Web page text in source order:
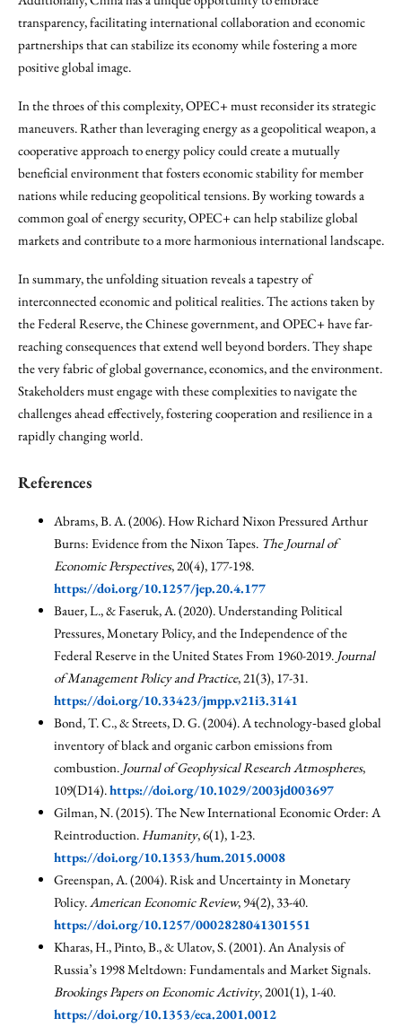
transparency, facilitating international collaboration and economic
partnerships that can stabilize its economy while fostering a more
positive global image.
In the throes of this complexity, OPEC+ must reconsider its strategic
maneuvers. Rather than leveraging energy as a geopolitical weapon, a
cooperative approach to energy policy could create a mutually
beneficial environment that fosters economic stability for member
nations while reducing geopolitical tensions. By working towards a
common goal of energy security, OPEC+ can help stabilize global
markets and contribute to a more harmonious international landscape.
In summary, the unfolding situation reveals a tapestry of
interconnected economic and political realities. The actions taken by
the Federal Reserve, the Chinese government, and OPEC+ have far-
reaching consequences that extend well beyond borders. They shape
the very fabric of global governance, economics, and the environment.
Stakeholders must engage with these complexities to navigate the
challenges ahead effectively, fostering cooperation and resilience in a
rapidly changing world.
References
Abrams, B. A. (2006). How Richard Nixon Pressured Arthur
Burns: Evidence from the Nixon Tapes. The Journal of
Economic Perspectives, 20(4), 177-198.
https://doi.org/10.1257/jep.20.4.177
Bauer, L., & Faseruk, A. (2020). Understanding Political
Pressures, Monetary Policy, and the Independence of the
Federal Reserve in the United States From 1960-2019. Journal
of Management Policy and Practice, 21(3), 17-31.
https://doi.org/10.33423/jmpp.v21i3.3141
Bond, T. C., & Streets, D. G. (2004). A technology‐based global
inventory of black and organic carbon emissions from
combustion. Journal of Geophysical Research Atmospheres,
109(D14).https://doi.org/10.1029/2003jd003697
Gilman, N. (2015). The New International Economic Order: A
Reintroduction.Humanity, 6(1), 1-23.
https://doi.org/10.1353/hum.2015.0008
Greenspan, A. (2004). Risk and Uncertainty in Monetary
Policy.American Economic Review, 94(2), 33-40.
https://doi.org/10.1257/0002828041301551
Kharas, H., Pinto, B., & Ulatov, S. (2001). An Analysis of
Russia’s 1998 Meltdown: Fundamentals and Market Signals.
Brookings Papers on Economic Activity, 2001(1), 1-40.
https://doi.org/10.1353/eca.2001.0012